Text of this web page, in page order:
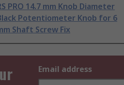
PRO 14.7 mm Knob Diameter
Potentiometer Knob for 6
Shaft Screw Fix
Email address